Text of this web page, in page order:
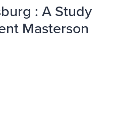
: A Study
Masterson